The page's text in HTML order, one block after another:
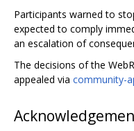
Participants warned to
expected to comply
an escalation of
The decisions of the
appealed via community-